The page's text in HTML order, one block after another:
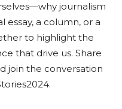
journalism
essay, a column, or a
to highlight the
that drive us. Share
join the conversation